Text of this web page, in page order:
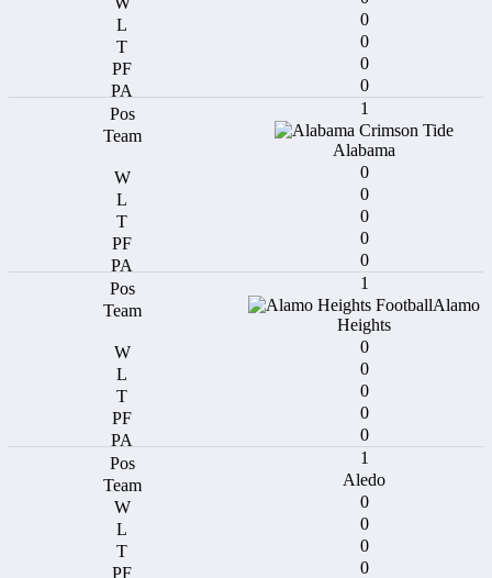
0
0
0
0
1
Alabama
0
0
0
0
0
1
Alamo
Heights
0
0
0
0
0
1
Aledo
0
0
0
0